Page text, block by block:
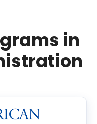
in